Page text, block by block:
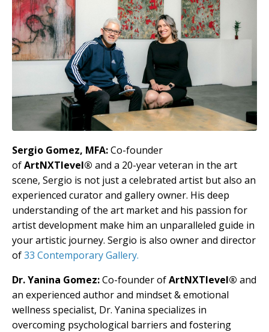
Sergio Gomez, MFA:Co-founder
ofArtNXTlevel® and a 20-year veteran in the art
scene, Sergio is not just a celebrated artist but also an
experienced curator and gallery owner. His deep
understanding of the art market and his passion for
artist development make him an unparalleled guide in
your artistic journey. Sergio is also owner and director
of33 Contemporary Gallery.
Dr. Yanina Gomez:Co-founder ofArtNXTlevel® and
an experienced author and mindset & emotional
wellness specialist, Dr. Yanina specializes in
overcoming psychological barriers and fostering